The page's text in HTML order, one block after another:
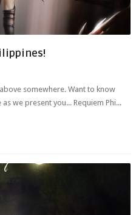
somewhere. Want to know
we present you... Requiem Phi...